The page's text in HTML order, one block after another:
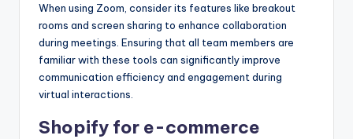
When using Zoom, consider its features like breakout
rooms and screen sharing to enhance collaboration
during meetings. Ensuring that all team members are
familiar with these tools can significantly improve
communication efficiency and engagement during
virtual interactions.
Shopify for e-commerce